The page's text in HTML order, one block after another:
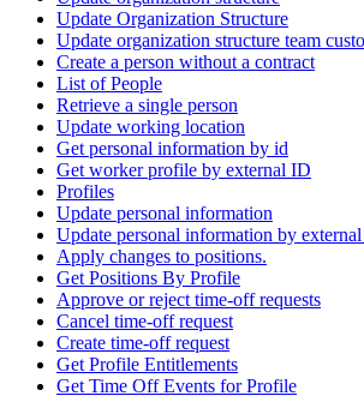
Update Organization Structure
Update organization structure team
Create a person without a contract
List of People
Retrieve a single person
Update working location
Get personal information by id
Get worker profile by external ID
Profiles
Update personal information
Update personal information by
Apply changes to positions.
Get Positions By Profile
Approve or reject time-off requests
Cancel time-off request
Create time-off request
Get Profile Entitlements
Get Time Off Events for Profile